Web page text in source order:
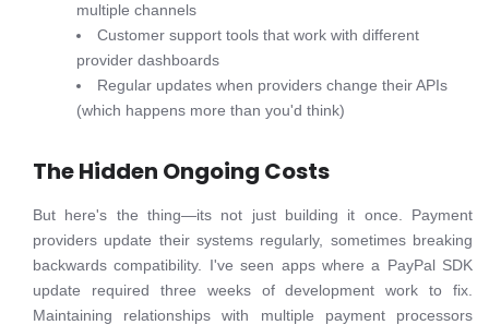
multiple channels
Customer support tools that work with different
provider dashboards
Regular updates when providers change their APIs
(which happens more than you'd think)
The Hidden Ongoing Costs
But here's the thing—its not just building it once. Payment
providers update their systems regularly, sometimes breaking
backwards compatibility. I've seen apps where a PayPal SDK
update required three weeks of development work to fix.
Maintaining relationships with multiple payment processors